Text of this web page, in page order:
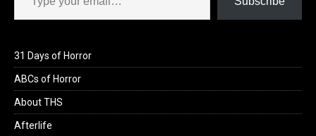
31 Days of Horror
ABCs of Horror
About THS
Afterlife